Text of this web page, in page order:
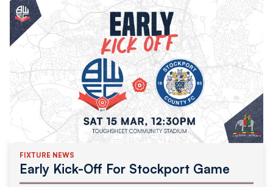
FIXTURE NEWS
Early Kick-Off For Stockport Game